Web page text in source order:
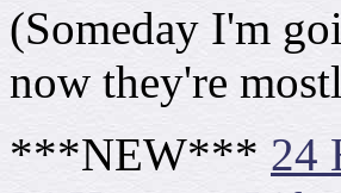
(Someday I'm
now they're
***NEW*** 24